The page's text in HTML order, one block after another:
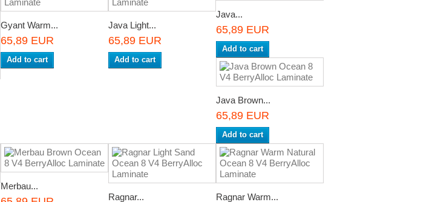
Gyant Warm...
65,89 EUR
Add to cart
Java Light...
65,89 EUR
Add to cart
Java...
65,89 EUR
Add to cart
Java Brown...
65,89 EUR
Add to cart
Merbau...
Ragnar... Ragnar Warm...